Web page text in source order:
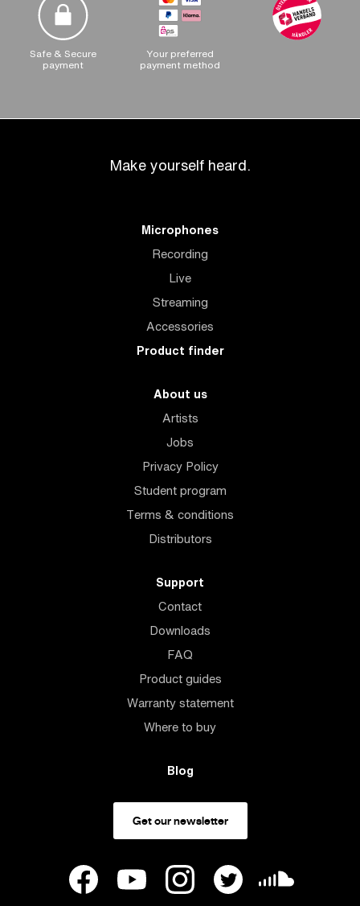
Safe & Secure
payment
Your preferred
payment method
Make yourself heard.
Microphones
Recording
Live
Streaming
Accessories
Product finder
About us
Artists
Jobs
Privacy Policy
Student program
Terms & conditions
Distributors
Support
Contact
Downloads
FAQ
Product guides
Warranty statement
Where to buy
Blog
Get our newsletter